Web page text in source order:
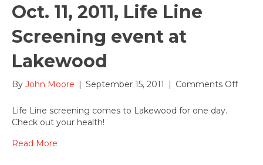
Oct. 11, 2011, Life Line
Screening event at
Lakewood
By John Moore | September 15, 2011 | Comments Offon
Life Line screening comes to Lakewood for one day.
Check out your health!
Read More